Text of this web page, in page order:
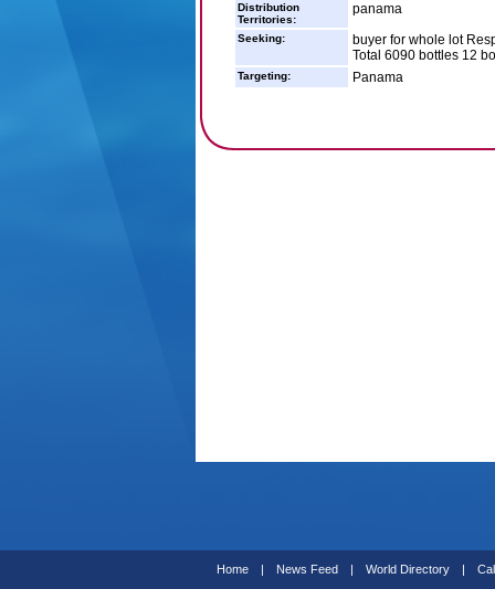
Distribution
Territories:
panama
Seeking:
buyer for whole lot
Total 6090 bottles 12
Targeting: Panama
Home | News Feed | World Directory |